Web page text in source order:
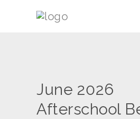
June 2026
Afterschool